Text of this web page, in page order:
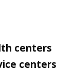
centers
centers